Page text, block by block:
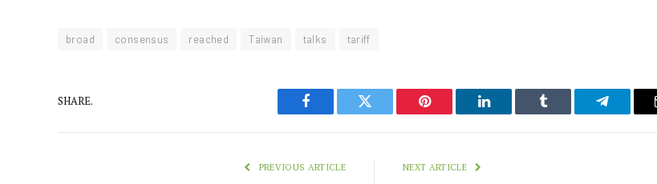
broad consensus reached Taiwan talks tariff
SHARE.
Facebook Twitter Pinterest LinkedIn Tumblr Telegram
PREVIOUS ARTICLE NEXT ARTICLE